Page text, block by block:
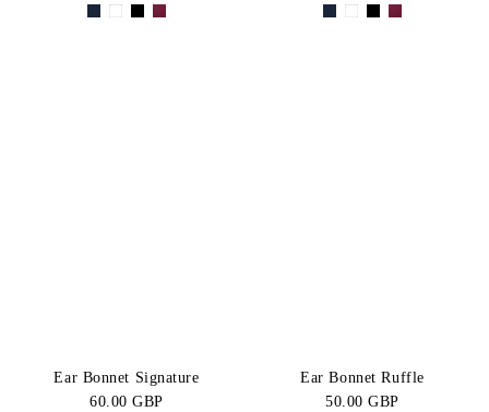
Ear Bonnet Signature
60.00 GBP
Ear Bonnet Ruffle
50.00 GBP